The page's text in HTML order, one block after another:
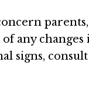
any
signs,